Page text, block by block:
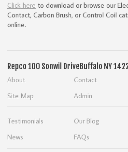
Click here to download or browse our
Contact, Carbon Brush, or Control Coil
online.
Repco 100 Sonwil Drive Buffalo NY
About Contact
Site Map
Admin
Testimonials Our Blog
News
FAQs